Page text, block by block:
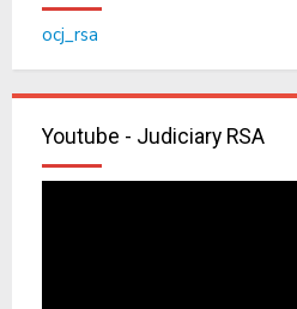
ocj_rsa
Youtube - Judiciary RSA